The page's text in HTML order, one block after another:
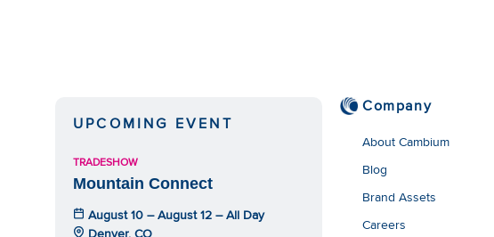
UPCOMING EVENT
TRADESHOW
Mountain Connect
August 10 – August 12 – All Day
Denver, CO
Company
About Cambium
Blog
Brand Assets
Careers